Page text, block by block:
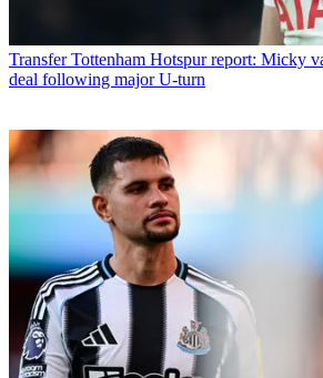
Transfer Tottenham Hotspur report: Micky
deal following major U-turn